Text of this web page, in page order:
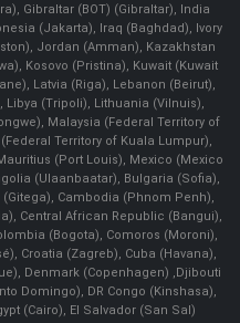
Gibraltar (BOT) (Gibraltar), India
(Jakarta), Iraq (Baghdad), Ivory
Jordan (Amman), Kazakhstan
Kosovo (Pristina), Kuwait (Kuwait
Latvia (Riga), Lebanon (Beirut),
(Tripoli), Lithuania (Vilnuis),
Malaysia (Federal Territory of
Territory of Kuala Lumpur),
(Port Louis), Mexico (Mexico
(Ulaanbaatar), Bulgaria (Sofia),
Cambodia (Phnom Penh),
Central African Republic (Bangui),
(Bogota), Comoros (Moroni),
Croatia (Zagreb), Cuba (Havana),
Denmark (Copenhagen) ,Djibouti
Domingo), DR Congo (Kinshasa),
(Cairo), El Salvador (San Sal)